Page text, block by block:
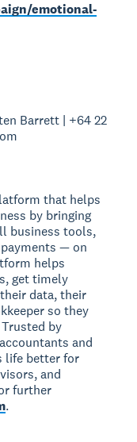
emotional-
Barrett | +64 22
that helps
by bringing
business tools,
— on
helps
get timely
data, their
so they
by
and
life better for
and
further
.